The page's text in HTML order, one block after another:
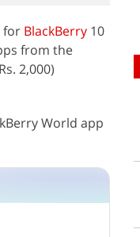
for BlackBerry 10
from the
2,000)
World app